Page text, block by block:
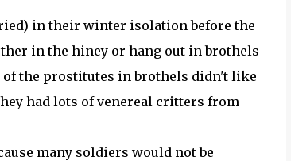
in their winter isolation before the
in the hiney or hang out in brothels
of the prostitutes in brothels didn't like
had lots of venereal critters from
many soldiers would not be